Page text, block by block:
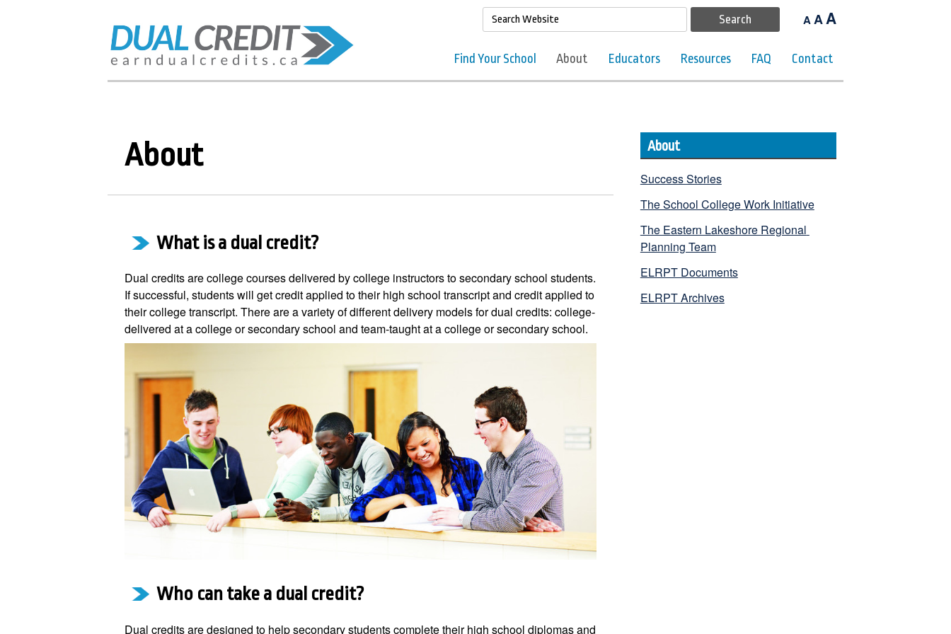
AAA
Find Your School About Educators Resources FAQ Contact
About
What is a dual credit?
Dual credits are college courses delivered by college instructors to secondary school students.
If successful, students will get credit applied to their high school transcript and credit applied to
their college transcript. There are a variety of different delivery models for dual credits: college-
delivered at a college or secondary school and team-taught at a college or secondary school.
Who can take a dual credit?
Dual credits are designed to help secondary students complete their high school diplomas and
About
Success Stories
The School College Work Initiative
The Eastern Lakeshore Regional
Planning Team
ELRPT Documents
ELRPT Archives